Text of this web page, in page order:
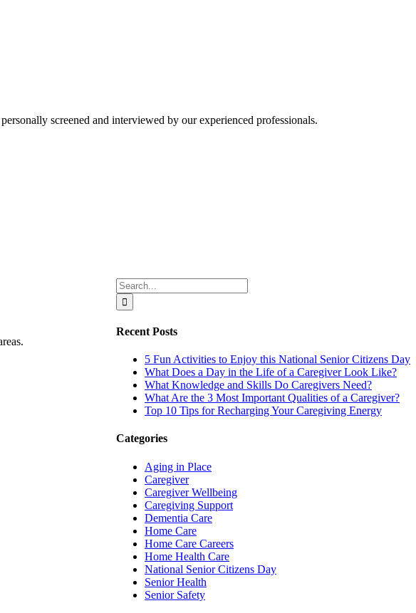
screened and interviewed by our experienced professionals.
Search
for:
Recent Posts
5 Fun Activities to Enjoy this National Senior Citizens Day
What Does a Day in the Life of a Caregiver Look Like?
What Knowledge and Skills Do Caregivers Need?
What Are the 3 Most Important Qualities of a Caregiver?
Top 10 Tips for Recharging Your Caregiving Energy
Categories
Aging in Place
Caregiver
Caregiver Wellbeing
Caregiving Support
Dementia Care
Home Care
Home Care Careers
Home Health Care
National Senior Citizens Day
Senior Health
Senior Safety